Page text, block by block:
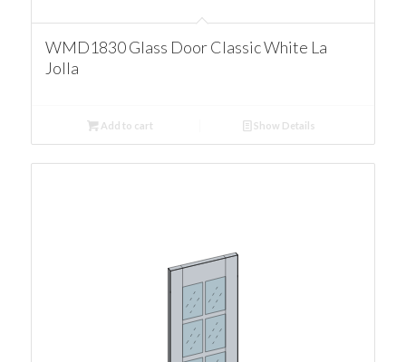
WMD1830 Glass Door Classic White La
Jolla
Add to cart Show Details